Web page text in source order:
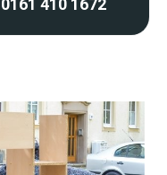
0161 410 1672